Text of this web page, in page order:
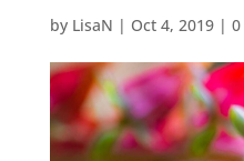
by LisaN | Oct 4, 2019|